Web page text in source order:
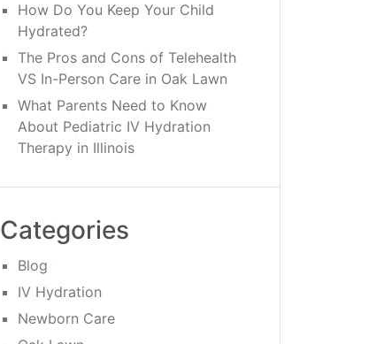
How Do You Keep Your Child
Hydrated?
The Pros and Cons of Telehealth
VS In-Person Care in Oak Lawn
What Parents Need to Know
About Pediatric IV Hydration
Therapy in Illinois
Categories
Blog
IV Hydration
Newborn Care